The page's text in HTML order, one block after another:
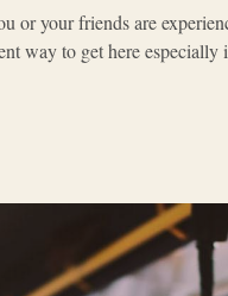
your friends are
way to get here